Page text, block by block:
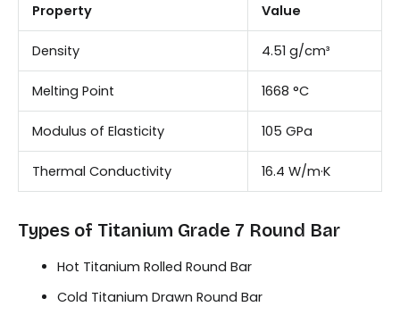
Property Value
Density 4.51 g/cm³
Melting Point 1668 °C
Modulus of Elasticity 105 GPa
Thermal Conductivity 16.4 W/m·K
Types of Titanium Grade 7 Round Bar
Hot Titanium Rolled Round Bar
Cold Titanium Drawn Round Bar